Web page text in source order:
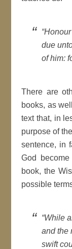
“
due
of him:
There are
books, as
text that, in
purpose of
sentence, in
God
book, the
possible
“While
and the
swift